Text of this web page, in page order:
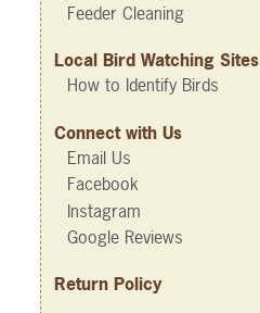
Feeder Cleaning
Local Bird Watching Sites
How to Identify Birds
Connect with Us
Email Us
Facebook
Instagram
Google Reviews
Return Policy